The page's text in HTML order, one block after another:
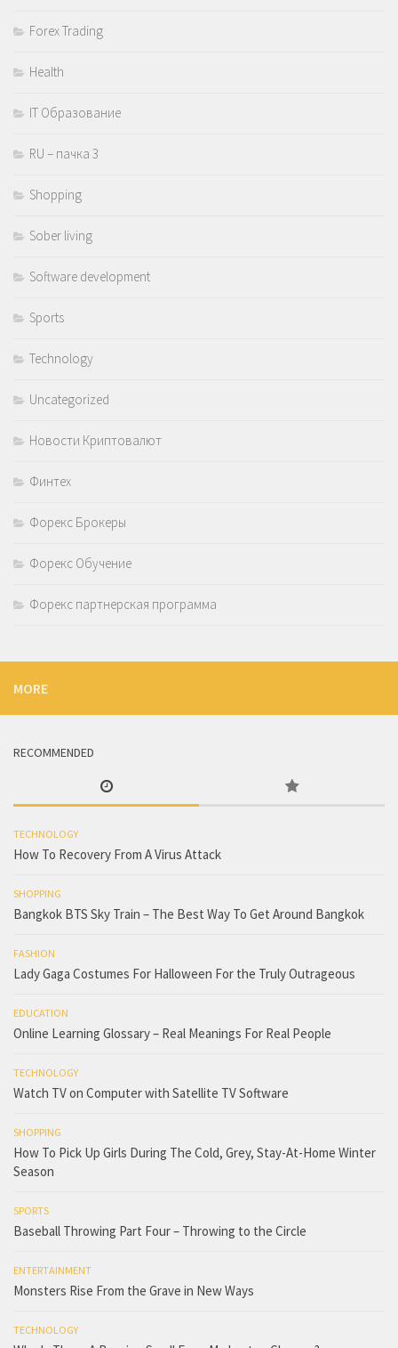
Forex Trading
Health
IT Образование
RU – пачка 3
Shopping
Sober living
Software development
Sports
Technology
Uncategorized
Новости Криптовалют
Финтех
Форекс Брокеры
Форекс Обучение
Форекс партнерская программа
MORE
RECOMMENDED
TECHNOLOGY
How To Recovery From A Virus Attack
SHOPPING
Bangkok BTS Sky Train – The Best Way To Get Around Bangkok
FASHION
Lady Gaga Costumes For Halloween For the Truly Outrageous
EDUCATION
Online Learning Glossary – Real Meanings For Real People
TECHNOLOGY
Watch TV on Computer with Satellite TV Software
SHOPPING
How To Pick Up Girls During The Cold, Grey, Stay-At-Home Winter
Season
SPORTS
Baseball Throwing Part Four – Throwing to the Circle
ENTERTAINMENT
Monsters Rise From the Grave in New Ways
TECHNOLOGY